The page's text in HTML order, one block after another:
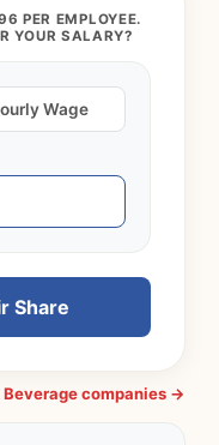
PER EMPLOYEE.
YOUR SALARY?
Wage
Share
Beverage companies →